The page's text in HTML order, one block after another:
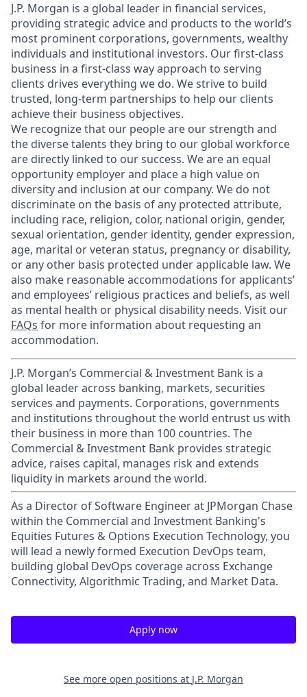
J.P. Morgan is a global leader in financial services,
providing strategic advice and products to the world’s
most prominent corporations, governments, wealthy
individuals and institutional investors. Our first-class
business in a first-class way approach to serving
clients drives everything we do. We strive to build
trusted, long-term partnerships to help our clients
achieve their business objectives.
We recognize that our people are our strength and
the diverse talents they bring to our global workforce
are directly linked to our success. We are an equal
opportunity employer and place a high value on
diversity and inclusion at our company. We do not
discriminate on the basis of any protected attribute,
including race, religion, color, national origin, gender,
sexual orientation, gender identity, gender expression,
age, marital or veteran status, pregnancy or disability,
or any other basis protected under applicable law. We
also make reasonable accommodations for applicants’
and employees’ religious practices and beliefs, as well
as mental health or physical disability needs. Visit our
FAQs for more information about requesting an
accommodation.
J.P. Morgan’s Commercial & Investment Bank is a
global leader across banking, markets, securities
services and payments. Corporations, governments
and institutions throughout the world entrust us with
their business in more than 100 countries. The
Commercial & Investment Bank provides strategic
advice, raises capital, manages risk and extends
liquidity in markets around the world.
As a Director of Software Engineer at JPMorgan Chase
within the Commercial and Investment Banking's
Equities Futures & Options Execution Technology, you
will lead a newly formed Execution DevOps team,
building global DevOps coverage across Exchange
Connectivity, Algorithmic Trading, and Market Data.
Apply now
See more open positions at J.P. Morgan